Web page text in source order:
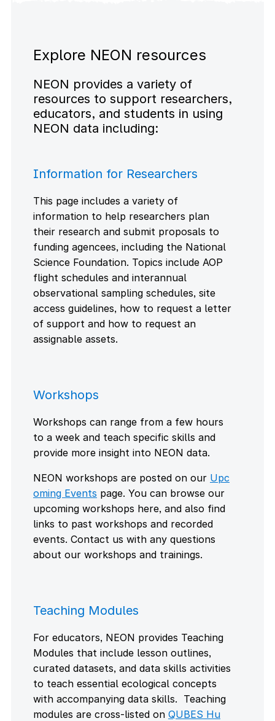
Explore NEON resources
NEON provides a variety of
resources to support researchers,
educators, and students in using
NEON data including:
Teaching Modules
For educators, NEON provides Teaching
Modules that include lesson outlines,
curated datasets, and data skills activities
to teach essential ecological concepts
with accompanying data skills. Teaching
modules are cross-listed on QUBES Hu
Workshops
Workshops can range from a few hours
to a week and teach specific skills and
provide more insight into NEON data.
NEON workshops are posted on our Upc
oming Events page. You can browse our
upcoming workshops here, and also find
links to past workshops and recorded
events. Contact us with any questions
about our workshops and trainings.
Information for Researchers
This page includes a variety of
information to help researchers plan
their research and submit proposals to
funding agencees, including the National
Science Foundation. Topics include AOP
flight schedules and interannual
observational sampling schedules, site
access guidelines, how to request a letter
of support and how to request an
assignable assets.